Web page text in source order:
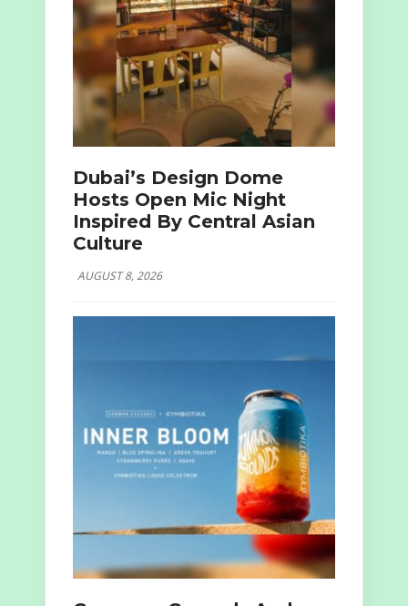
Dubai’s Design Dome
Hosts Open Mic Night
Inspired By Central Asian
Culture
AUGUST 8, 2026